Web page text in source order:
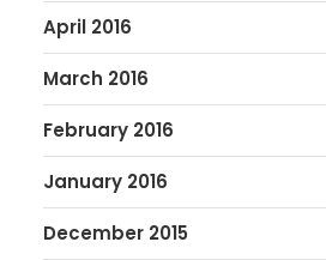
April 2016
March 2016
February 2016
January 2016
December 2015